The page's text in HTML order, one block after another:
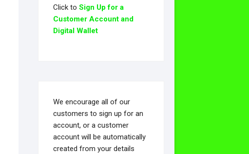
Click toSign Up for a
Customer Account and
Digital Wallet
We encourage all of our
customers to sign up for an
account, or a customer
account will be automatically
created from your details